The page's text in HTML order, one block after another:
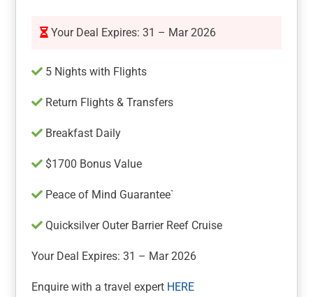
Your Deal Expires: 31 – Mar 2026
5 Nights with Flights
Return Flights & Transfers
Breakfast Daily
$1700 Bonus Value
Peace of Mind Guarantee`
Quicksilver Outer Barrier Reef Cruise
Your Deal Expires: 31 – Mar 2026
Enquire with a travel expert HERE